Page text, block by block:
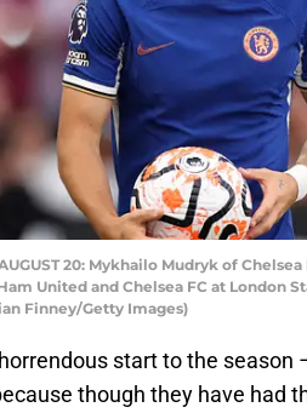
AUGUST 20: Mykhailo Mudryk of
United and Chelsea FC at London
Finney/Getty Images)
start to the
though they have had